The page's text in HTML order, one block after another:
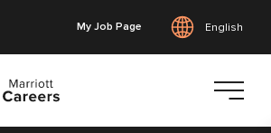
My Job Page English